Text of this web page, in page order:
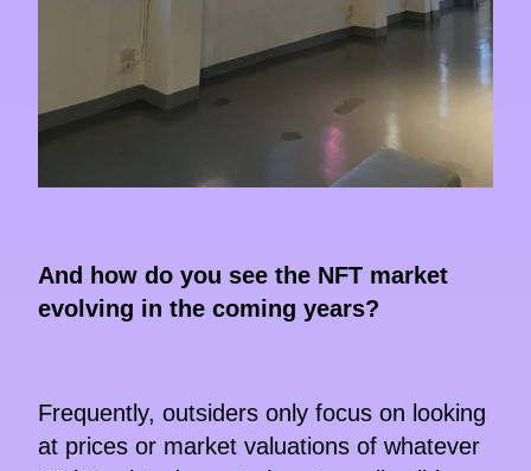
And how do you see the NFT market
evolving in the coming years?
Frequently, outsiders only focus on looking
at prices or market valuations of whatever